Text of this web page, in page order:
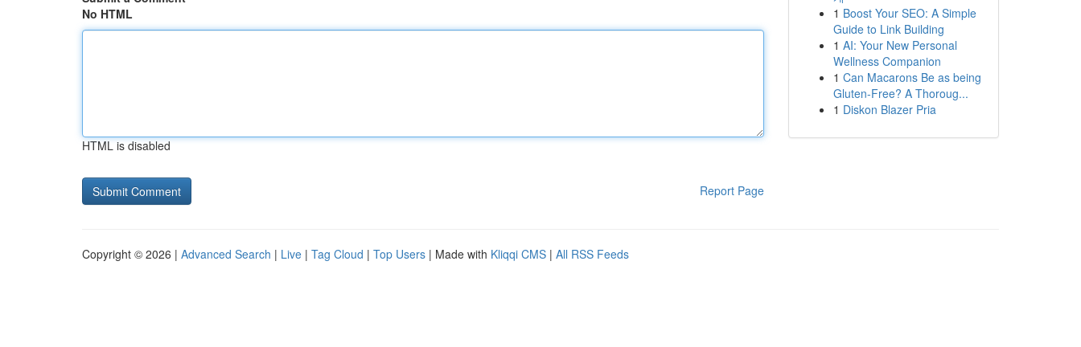
No HTML
HTML is disabled
Report Page
1 Boost Your SEO: A Simple
Guide to Link Building
1 AI: Your New Personal
Wellness Companion
1 Can Macarons Be as being
Gluten-Free? A Thoroug...
1 Diskon Blazer Pria
Copyright © 2026 | Advanced Search | Live | Tag Cloud | Top Users | Made with Kliqqi CMS | All RSS Feeds